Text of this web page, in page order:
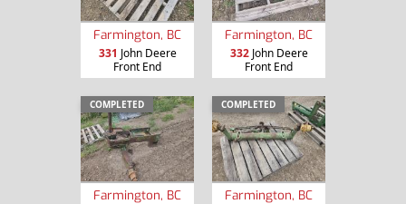
Farmington, BC
331 John Deere
Front End
Farmington, BC
332John Deere
Front End
COMPLETED
Farmington, BC
COMPLETED
Farmington, BC